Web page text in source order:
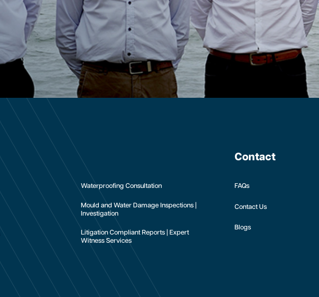
Waterproofing Consultation
Mould and Water Damage Inspections |
Investigation
Litigation Compliant Reports | Expert
Witness Services
Contact
FAQs
Contact Us
Blogs